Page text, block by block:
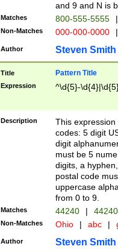
and 9 and N is
Matches 800-555-5555 |
Non-Matches 000-000-0000 |
Author Steven Smith
Title Pattern Title
Expression ^\d{5}-
Description
This
codes: 5 digit
digit
must be 5
digits, a
postal code
uppercase
from 0 to 9.
Matches 44240 |
Non-Matches Ohio | abc |
Author Steven Smith